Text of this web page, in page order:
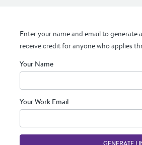
Enter your name and email to generate
receive credit for anyone who applies
Your Name
Your Work Email